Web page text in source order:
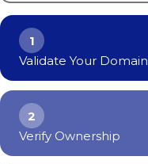
1
Validate Your Domain
2
Verify Ownership